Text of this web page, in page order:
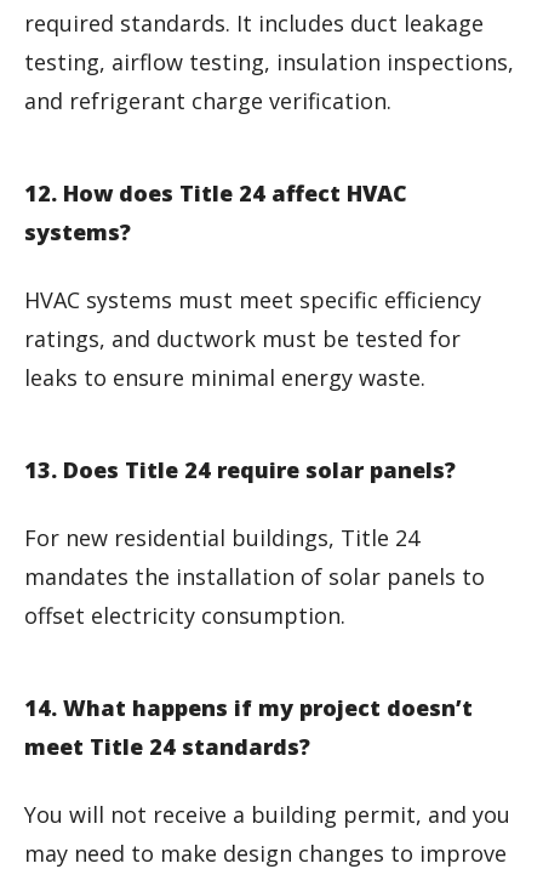
required standards. It includes duct leakage
testing, airflow testing, insulation inspections,
and refrigerant charge verification.
12. How does Title 24 affect HVAC
systems?
HVAC systems must meet specific efficiency
ratings, and ductwork must be tested for
leaks to ensure minimal energy waste.
13. Does Title 24 require solar panels?
For new residential buildings, Title 24
mandates the installation of solar panels to
offset electricity consumption.
14. What happens if my project doesn’t
meet Title 24 standards?
You will not receive a building permit, and you
may need to make design changes to improve